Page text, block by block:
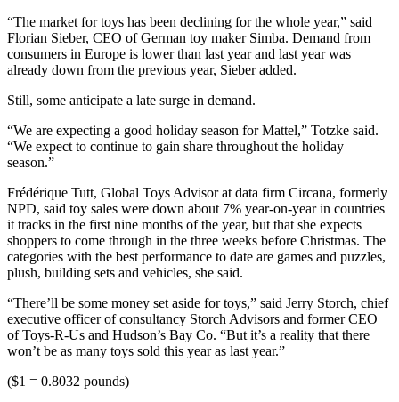
“The market for toys has been declining for the whole year,” said
Florian Sieber, CEO of German toy maker Simba. Demand from
consumers in Europe is lower than last year and last year was
already down from the previous year, Sieber added.
Still, some anticipate a late surge in demand.
“We are expecting a good holiday season for Mattel,” Totzke said.
“We expect to continue to gain share throughout the holiday
season.”
Frédérique Tutt, Global Toys Advisor at data firm Circana, formerly
NPD, said toy sales were down about 7% year-on-year in countries
it tracks in the first nine months of the year, but that she expects
shoppers to come through in the three weeks before Christmas. The
categories with the best performance to date are games and puzzles,
plush, building sets and vehicles, she said.
“There’ll be some money set aside for toys,” said Jerry Storch, chief
executive officer of consultancy Storch Advisors and former CEO
of Toys-R-Us and Hudson’s Bay Co. “But it’s a reality that there
won’t be as many toys sold this year as last year.”
($1 = 0.8032 pounds)